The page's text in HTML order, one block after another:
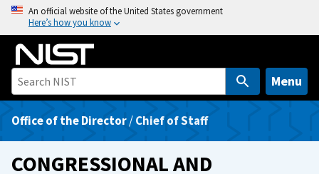
o
An official website of the United States government
Here’s how you know
Menu
Office of the Director/Chief of Staff
CONGRESSIONAL AND